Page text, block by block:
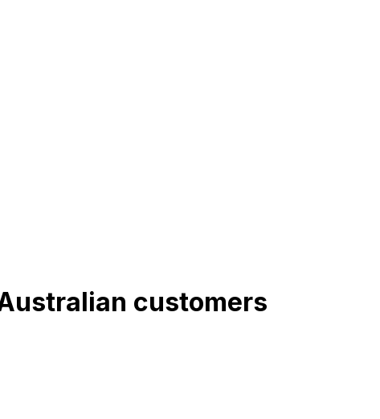
customers